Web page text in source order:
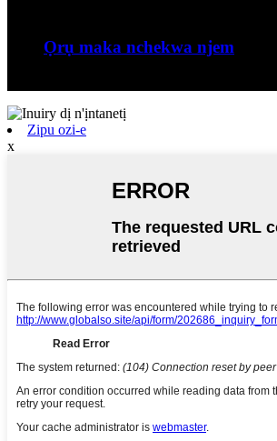
Ọrụ maka nchekwa njem
Zipu ozi-e
x